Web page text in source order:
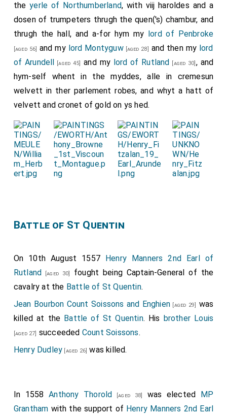
theyerle of Northumberland, with viij haroldes and a
dosen of trumpeters thrugh the quen('s) chambur, and
thrugh the hall, and a-for hym my
lord of Penbroke
[aged 56] and my lord Montyguw[aged 28] and then my lord
of Arundell
[aged 45] and my lord of Rutland [aged 30] , and
hym-self whent in the myddes, alle in cremesun
welvett in ther parlement robes, and whyt a hatt of
velvett and cronet of gold on ys hed.
Battle of St Quentin
On 10th August 1557
Henry Manners 2nd Earl of
Rutland
[aged 30]
fought being Captain-General of the
cavalry at the Battle of St Quentin.
Jean Bourbon Count Soissons and Enghien [aged 29]
was
killed at the Battle of St Quentin. His brother Louis
[aged 27] succeeded Count Soissons.
Henry Dudley [aged 26] was killed.
In 1558Anthony Thorold [aged 38] was elected
MP
Grantham with the support of Henry Manners 2nd Earl